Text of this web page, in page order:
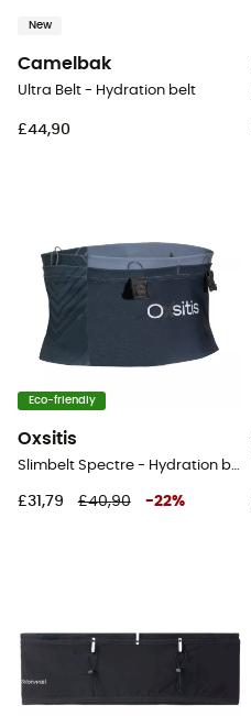
New
Camelbak
Ultra Belt - Hydration belt
£44,90
Eco-friendly
Oxsitis
Slimbelt Spectre - Hydration belt
£31,79 £40,90 -22%